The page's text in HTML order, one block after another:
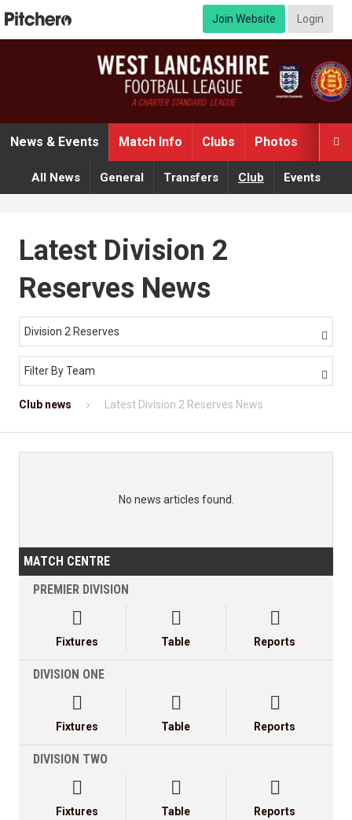
Join Website Login

News & Events Match Info Clubs Photos
All News General Transfers Club Events
Latest Division 2
Reserves News
Division 2 Reserves 
Filter By Team 
Club news Latest Division 2 Reserves News
No news articles found.
MATCH CENTRE
PREMIER DIVISION

Fixtures

Table

Reports
DIVISION ONE

Fixtures

Table

Reports
DIVISION TWO

Fixtures

Table

Reports